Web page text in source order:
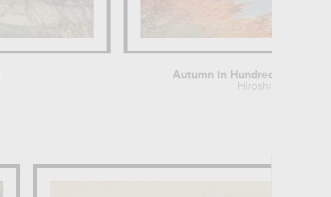
Autumn in Hundred Flower
Hiroshi Yoshida